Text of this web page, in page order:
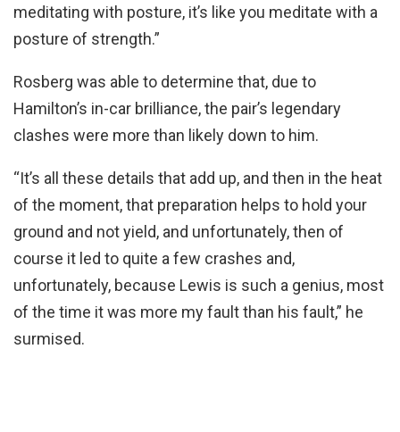
meditating with posture, it’s like you meditate with a
posture of strength.”
Rosberg was able to determine that, due to
Hamilton’s in-car brilliance, the pair’s legendary
clashes were more than likely down to him.
“It’s all these details that add up, and then in the heat
of the moment, that preparation helps to hold your
ground and not yield, and unfortunately, then of
course it led to quite a few crashes and,
unfortunately, because Lewis is such a genius, most
of the time it was more my fault than his fault,” he
surmised.